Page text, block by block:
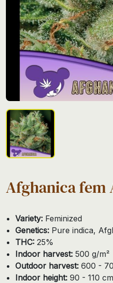
Afghanica fem
Variety: Feminized
Genetics: Pure indica,
THC: 25%
Indoor harvest: 500 g/m²
Outdoor harvest: 600 -
Indoor height: 90 - 110 cm